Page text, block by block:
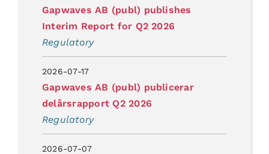
Gapwaves AB (publ) publishes
Interim Report for Q2 2026
Regulatory
2026-07-17
Gapwaves AB (publ) publicerar
delårsrapport Q2 2026
Regulatory
2026-07-07